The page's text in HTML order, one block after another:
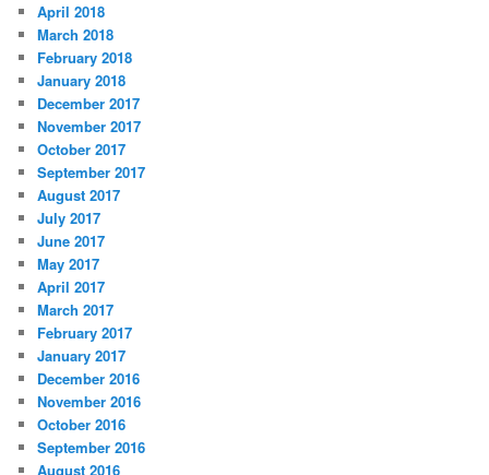
April 2018
March 2018
February 2018
January 2018
December 2017
November 2017
October 2017
September 2017
August 2017
July 2017
June 2017
May 2017
April 2017
March 2017
February 2017
January 2017
December 2016
November 2016
October 2016
September 2016
August 2016